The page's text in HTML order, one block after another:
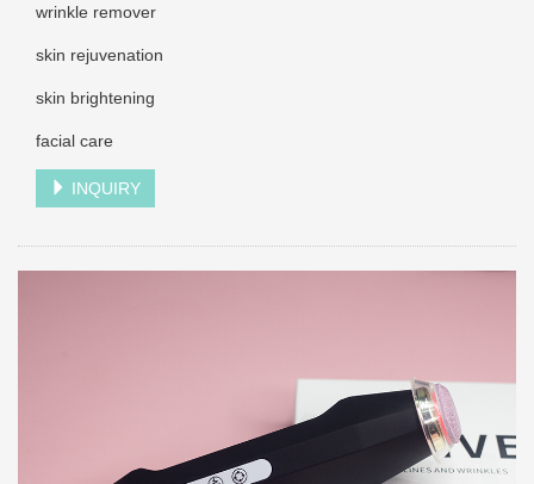
wrinkle remover
skin rejuvenation
skin brightening
facial care
INQUIRY